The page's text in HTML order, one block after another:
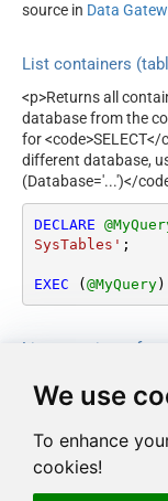
We use
To enhance
cookies!
source in Data
List containers
<p>Returns all
database from the
for <code>SELECT</
different database,
(Database='...')</
DECLARE
SysTables' ;
EXEC ( @MyQuery)
List containers for a
<p>Returns all
database name in
connection default
DECLARE
SysTables